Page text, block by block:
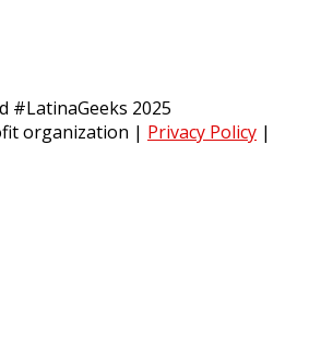
#LatinaGeeks 2025
organization | Privacy Policy |